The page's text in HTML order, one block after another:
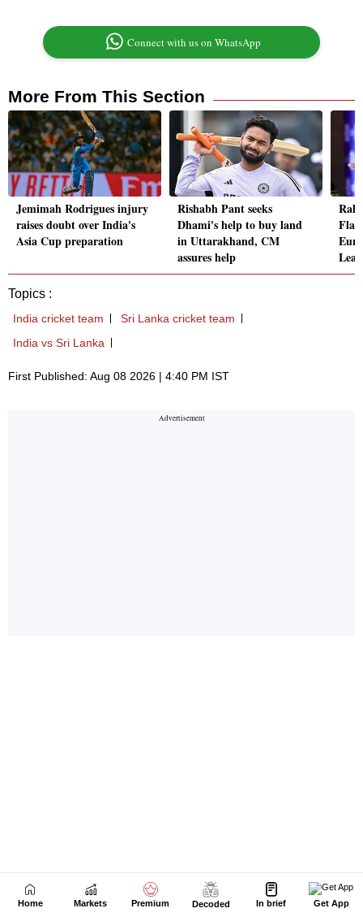
Home Markets Premium Decoded In brief Get App